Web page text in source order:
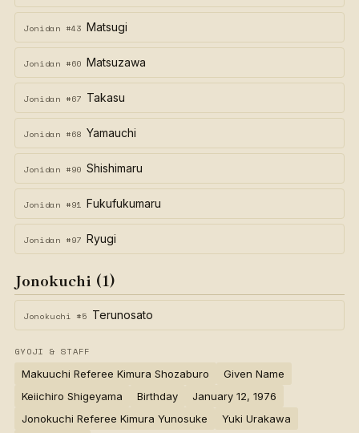
Jonidan #43 Matsugi
Jonidan #60 Matsuzawa
Jonidan #67 Takasu
Jonidan #68 Yamauchi
Jonidan #90 Shishimaru
Jonidan #91 Fukufukumaru
Jonidan #97 Ryugi
Jonokuchi (1)
Jonokuchi #5 Terunosato
GYOJI & STAFF
Makuuchi Referee Kimura Shozaburo
Given Name
Keiichiro Shigeyama
Birthday
January 12, 1976
Jonokuchi Referee Kimura Yunosuke
Yuki Urakawa